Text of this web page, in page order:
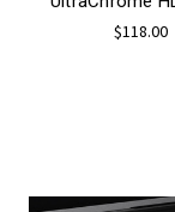
$118.00